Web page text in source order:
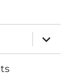
expand
child
menu